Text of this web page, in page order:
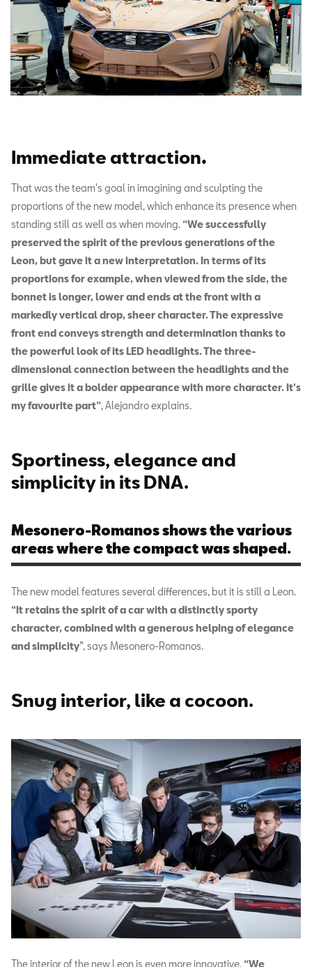
Immediate attraction.
That was the team's goal in imagining and sculpting the
proportions of the new model, which enhance its presence when
standing still as well as when moving. “We successfully
preserved the spirit of the previous generations of the
Leon, but gave it a new interpretation. In terms of its
proportions for example, when viewed from the side, the
bonnet is longer, lower and ends at the front with a
markedly vertical drop, sheer character. The expressive
front end conveys strength and determination thanks to
the powerful look of its LED headlights. The three-
dimensional connection between the headlights and the
grille gives it a bolder appearance with more character. It's
my favourite part”, Alejandro explains.
Sportiness, elegance and
simplicity in its DNA.
Mesonero-Romanos shows the various
areas where the compact was shaped.
The new model features several differences, but it is still a Leon.
“It retains the spirit of a car with a distinctly sporty
character, combined with a generous helping of elegance
and simplicity”, says Mesonero-Romanos.
Snug interior, like a cocoon.
The interior of the new Leon is even more innovative. “We